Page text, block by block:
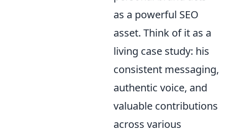
as a powerful SEO
asset. Think of it as a
living case study: his
consistent messaging,
authentic voice, and
valuable contributions
across various